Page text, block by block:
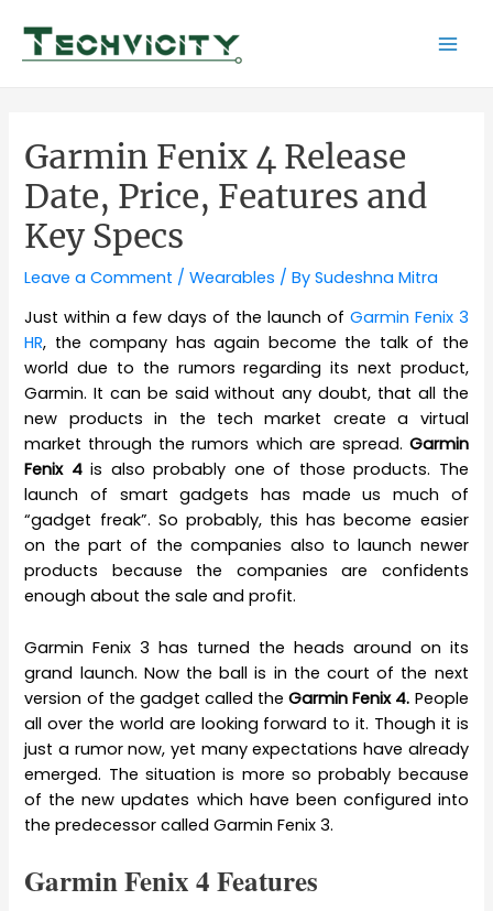
content
Garmin Fenix 4 Release
Date, Price, Features and
Key Specs
Leave a Comment /Wearables / BySudeshna Mitra
Just within a few days of the launch of Garmin Fenix 3
HR, the company has again become the talk of the
world due to the rumors regarding its next product,
Garmin. It can be said without any doubt, that all the
new products in the tech market create a virtual
market through the rumors which are spread. Garmin
Fenix 4is also probably one of those products. The
launch of smart gadgets has made us much of
“gadget freak”. So probably, this has become easier
on the part of the companies also to launch newer
products because the companies are confidents
enough about the sale and profit.
Garmin Fenix 3 has turned the heads around on its
grand launch. Now the ball is in the court of the next
version of the gadget called theGarmin Fenix 4. People
all over the world are looking forward to it. Though it is
just a rumor now, yet many expectations have already
emerged. The situation is more so probably because
of the new updates which have been configured into
the predecessor called Garmin Fenix 3.
Garmin Fenix 4 Features